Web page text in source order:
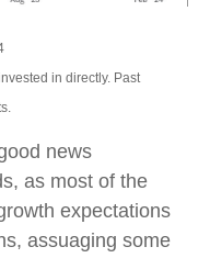
in directly. Past
news
as most of the
expectations
assuaging some